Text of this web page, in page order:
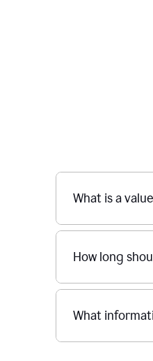
What is a
How long
What